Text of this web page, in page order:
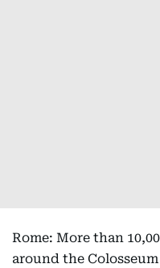
Rome: More than
around the